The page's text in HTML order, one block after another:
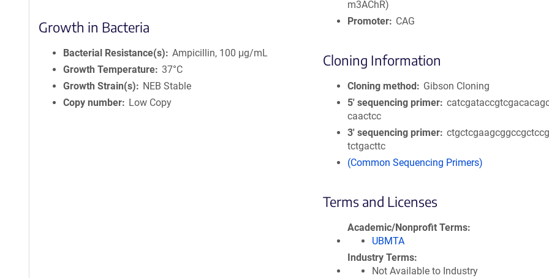
Growth in Bacteria
Bacterial Resistance(s)
Ampicillin, 100 μg/mL
Growth Temperature 37°C
Growth Strain(s)
NEB Stable
Copy number
Low Copy
m3AChR)
Promoter
CAG
Cloning Information
Cloning method
Gibson Cloning
5′ sequencing primer
caactcc
3′ sequencing primer
tctgacttc
(Common Sequencing Primers)
Terms and Licenses
Academic/Nonprofit Terms
UBMTA
Industry Terms
Not Available to Industry